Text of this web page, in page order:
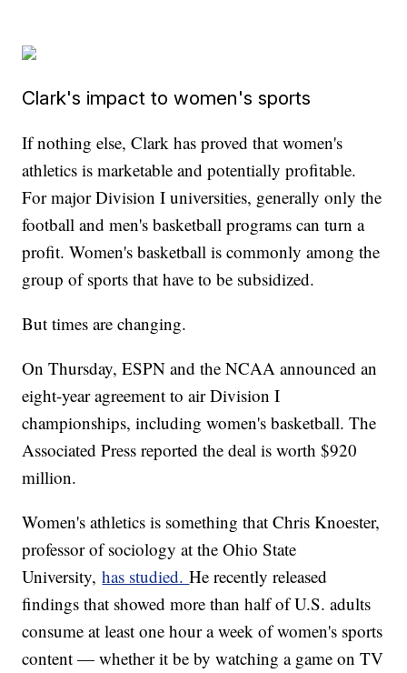
Clark's impact to women's sports
If nothing else, Clark has proved that women's
athletics is marketable and potentially profitable.
For major Division I universities, generally only the
football and men's basketball programs can turn a
profit. Women's basketball is commonly among the
group of sports that have to be subsidized.
But times are changing.
On Thursday, ESPN and the NCAA announced an
eight-year agreement to air Division I
championships, including women's basketball. The
Associated Press reported the deal is worth $920
million.
Women's athletics is something that Chris Knoester,
professor of sociology at the Ohio State
University,has studied.He recently released
findings that showed more than half of U.S. adults
consume at least one hour a week of women's sports
content — whether it be by watching a game on TV